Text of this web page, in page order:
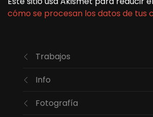
cómo se procesan los datos de tus
Trabajos
Info
Fotografía